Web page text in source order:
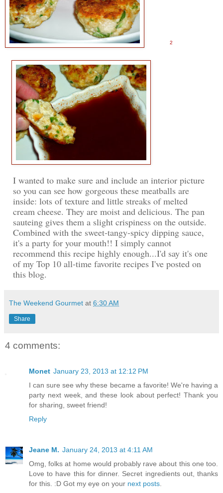
2
I wanted to make sure and include an interior picture
so you can see how gorgeous these meatballs are
inside: lots of texture and little streaks of melted
cream cheese. They are moist and delicious. The pan
sauteing gives them a slight crispiness on the outside.
Combined with the sweet-tangy-spicy dipping sauce,
it's a party for your mouth!! I simply cannot
recommend this recipe highly enough...I'd say it's one
of my Top 10 all-time favorite recipes I've posted on
this blog.
The Weekend Gourmet at 6:30 AM
Share
4 comments:
Monet January 23, 2013 at 12:12 PM
I can sure see why these became a favorite! We're having a
party next week, and these look about perfect! Thank you
for sharing, sweet friend!
Reply
Jeane M. January 24, 2013 at 4:11 AM
Omg, folks at home would probably rave about this one too.
Love to have this for dinner. Secret ingredients out, thanks
for this. :D Got my eye on your next posts.